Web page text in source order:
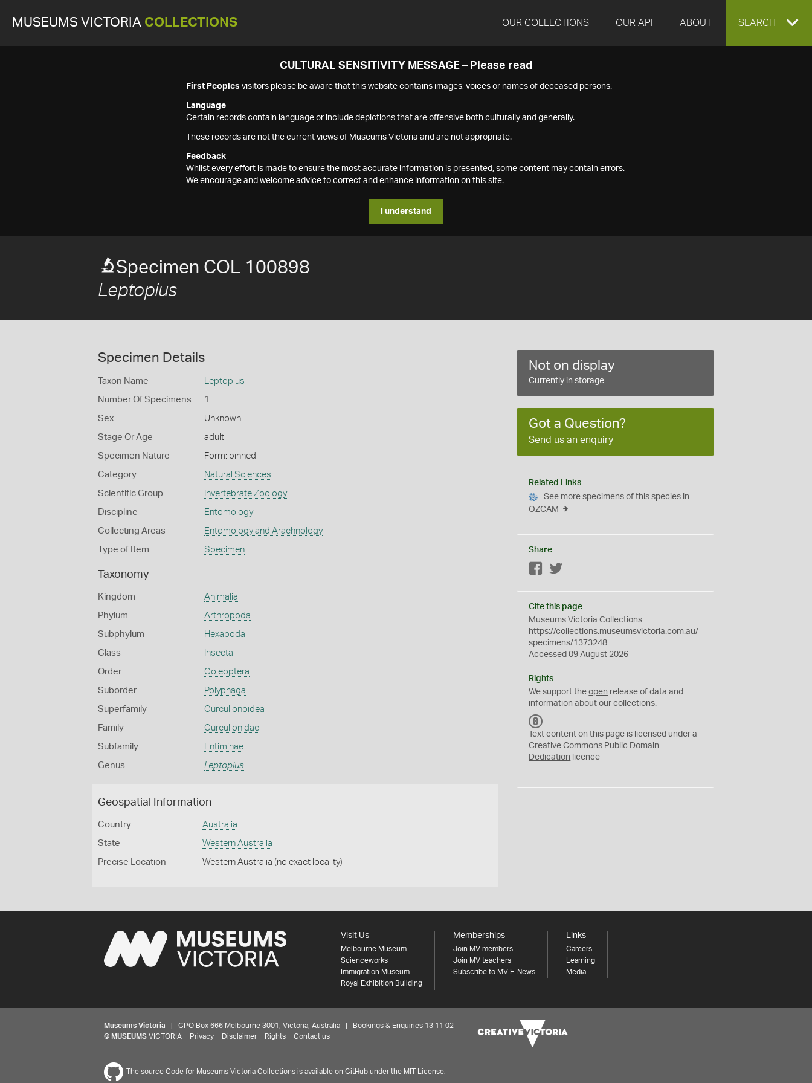
MUSEUMS VICTORIA COLLECTIONS OUR COLLECTIONS OUR API ABOUT EXPAND
SEARCH
CULTURAL SENSITIVITY MESSAGE – Please read
First Peoples visitors please be aware that this website contains images, voices or names of deceased persons.
Language
Certain records contain language or include depictions that are offensive both culturally and generally.
These records are not the current views of Museums Victoria and are not appropriate.
Feedback
Whilst every effort is made to ensure the most accurate information is presented, some content may contain errors.
We encourage and welcome advice to correct and enhance information on this site.
I understand
Specimen COL 100898
Leptopius
Specimen Details
Taxon Name Leptopius
Number Of Specimens 1
Sex Unknown
Stage Or Age adult
Specimen Nature Form: pinned
Category Natural Sciences
Scientific Group Invertebrate Zoology
Discipline Entomology
Collecting Areas Entomology and Arachnology
Type of Item Specimen
Taxonomy
Kingdom Animalia
Phylum Arthropoda
Subphylum Hexapoda
Class Insecta
Order Coleoptera
Suborder Polyphaga
Superfamily Curculionoidea
Family Curculionidae
Subfamily Entiminae
Genus Leptopius
Geospatial Information
Country Australia
State Western Australia
Precise Location Western Australia (no exact locality)
Not on display
Currently in storage
Got a Question?
Send us an enquiry
Related Links
See more specimens of this species in
OZCAM
Share
Facebook
Cite this page
Museums Victoria Collections
https://collections.museumsvictoria.com.au/
specimens/1373248
Accessed 09 August 2026
Rights
We support theopen release of data and
information about our collections.
C
0
Text content on this page is licensed under a
Creative Commons Public Domain
Dedication licence
Visit Us
Melbourne Museum
Scienceworks
Immigration Museum
Royal Exhibition Building
Memberships
Join MV members
Join MV teachers
Subscribe to MV E-News
Links
Careers
Learning
Media
Museums Victoria | GPO Box 666 Melbourne 3001, Victoria, Australia | Bookings & Enquiries 13 11 02
© MUSEUMS VICTORIA Privacy Disclaimer Rights Contact us
The source Code for Museums Victoria Collections is available on GitHub under the MIT License.